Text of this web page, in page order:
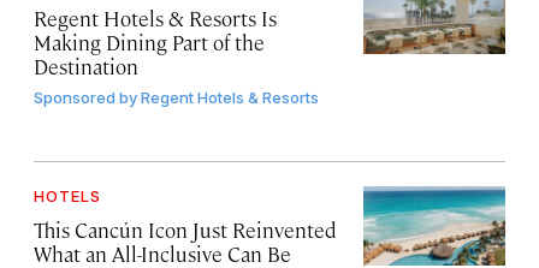
Regent Hotels & Resorts Is
Making Dining Part of the
Destination
Sponsored byRegent Hotels & Resorts
HOTELS
This Cancún Icon Just Reinvented
What an All-Inclusive Can Be